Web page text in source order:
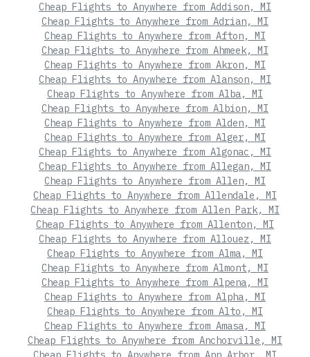
Cheap Flights to Anywhere from Addison, MI
Cheap Flights to Anywhere from Adrian, MI
Cheap Flights to Anywhere from Afton, MI
Cheap Flights to Anywhere from Ahmeek, MI
Cheap Flights to Anywhere from Akron, MI
Cheap Flights to Anywhere from Alanson, MI
Cheap Flights to Anywhere from Alba, MI
Cheap Flights to Anywhere from Albion, MI
Cheap Flights to Anywhere from Alden, MI
Cheap Flights to Anywhere from Alger, MI
Cheap Flights to Anywhere from Algonac, MI
Cheap Flights to Anywhere from Allegan, MI
Cheap Flights to Anywhere from Allen, MI
Cheap Flights to Anywhere from Allendale, MI
Cheap Flights to Anywhere from Allen Park, MI
Cheap Flights to Anywhere from Allenton, MI
Cheap Flights to Anywhere from Allouez, MI
Cheap Flights to Anywhere from Alma, MI
Cheap Flights to Anywhere from Almont, MI
Cheap Flights to Anywhere from Alpena, MI
Cheap Flights to Anywhere from Alpha, MI
Cheap Flights to Anywhere from Alto, MI
Cheap Flights to Anywhere from Amasa, MI
Cheap Flights to Anywhere from Anchorville, MI